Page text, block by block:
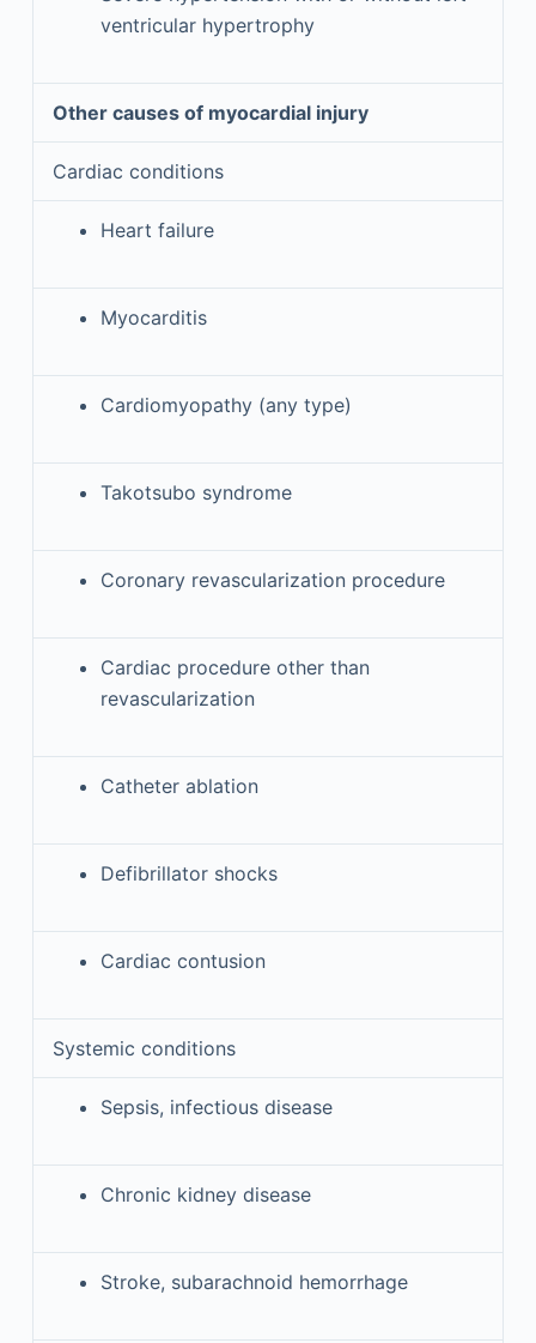
ventricular hypertrophy
Other causes of myocardial injury
Cardiac conditions
Heart failure
Myocarditis
Cardiomyopathy (any type)
Takotsubo syndrome
Coronary revascularization procedure
Cardiac procedure other than
revascularization
Catheter ablation
Defibrillator shocks
Cardiac contusion
Systemic conditions
Sepsis, infectious disease
Chronic kidney disease
Stroke, subarachnoid hemorrhage